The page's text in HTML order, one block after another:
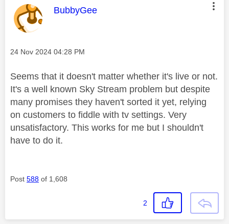
This message was authored by:
BubbyGee
Message posted on
‎24 Nov 2024 04:28 PM
Seems that it doesn't matter whether it's live or not.
It's a well known Sky Stream problem but despite
many promises they haven't sorted it yet, relying
on customers to fiddle with tv settings. Very
unsatisfactory. This works for me but I shouldn't
have to do it.
Post 588 of 1,608
2